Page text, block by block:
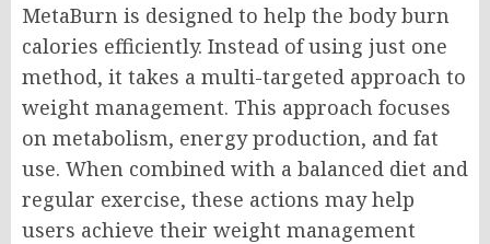
MetaBurn is designed to help the body burn
calories efficiently. Instead of using just one
method, it takes a multi-targeted approach to
weight management. This approach focuses
on metabolism, energy production, and fat
use. When combined with a balanced diet and
regular exercise, these actions may help
users achieve their weight management